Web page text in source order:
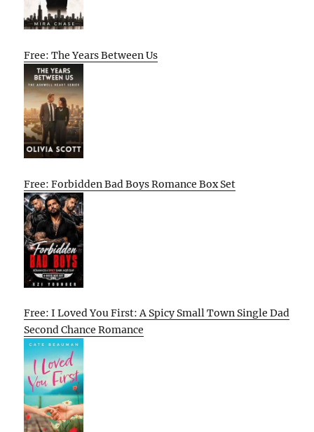
Free: The Years Between Us
Free: Forbidden Bad Boys Romance Box Set
Free: I Loved You First: A Spicy Small Town Single Dad
Second Chance Romance